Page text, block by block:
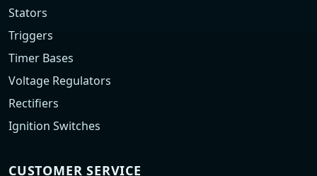
Stators
Triggers
Timer Bases
Voltage Regulators
Rectifiers
Ignition Switches
CUSTOMER SERVICE